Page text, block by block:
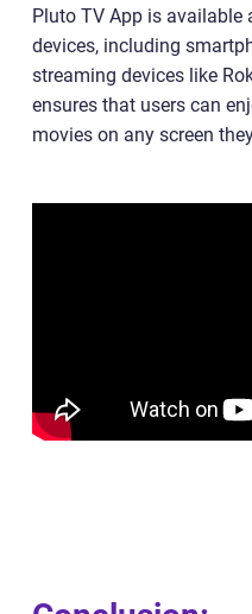
Pluto TV App is available
devices, including
streaming devices like
ensures that users can
movies on any screen